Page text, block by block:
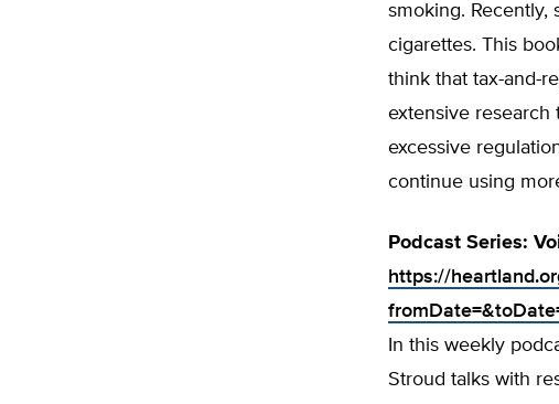
smoking. Recently,
cigarettes. This
think that tax-and-
extensive research
excessive
continue using
Podcast Series:
https://
In this weekly
Stroud talks with